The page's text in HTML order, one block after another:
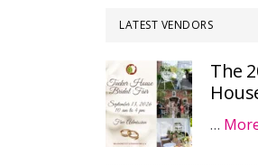
LATEST VENDORS
The
…